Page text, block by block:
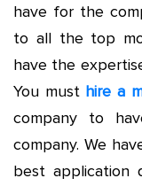
have for the
to all the top
have the
You must hire a
company to
company. We
best application